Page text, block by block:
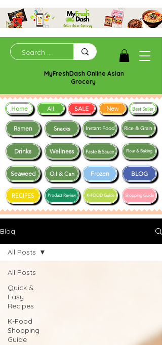
MyFreshDash Online Asian
Grocery
Ramen Snacks
Frozen BLOG
Drinks Wellness
Instant Food Rice & Grain
Seaweed
Shopping Guide
RECIPES K-FOOD Guide
Paste & Sauce
Product Review
Oil & Can
Flour & Baking
Home All SALE New Best Seller
Blog
All Posts
Quick &
Easy
Recipes
K-Food
Shopping
Guide
All Posts